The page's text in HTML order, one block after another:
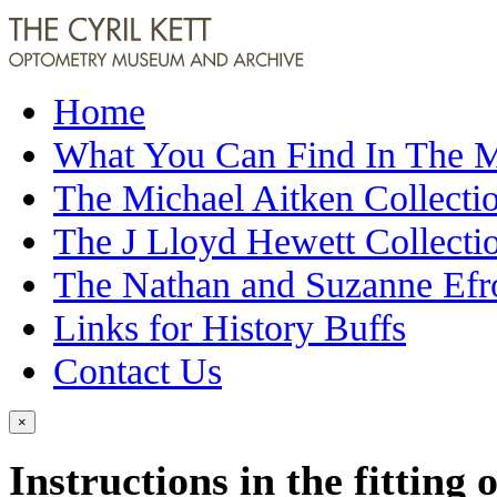
Home
What You Can Find In The
The Michael Aitken
The J Lloyd Hewett
The Nathan and Suzanne
Links for History Buffs
Contact Us
×
Instructions in the fitting